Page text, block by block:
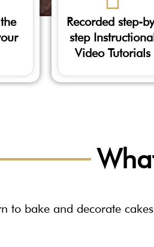
Recorded step-
step
Video Tutorials
to bake and decorate cakes